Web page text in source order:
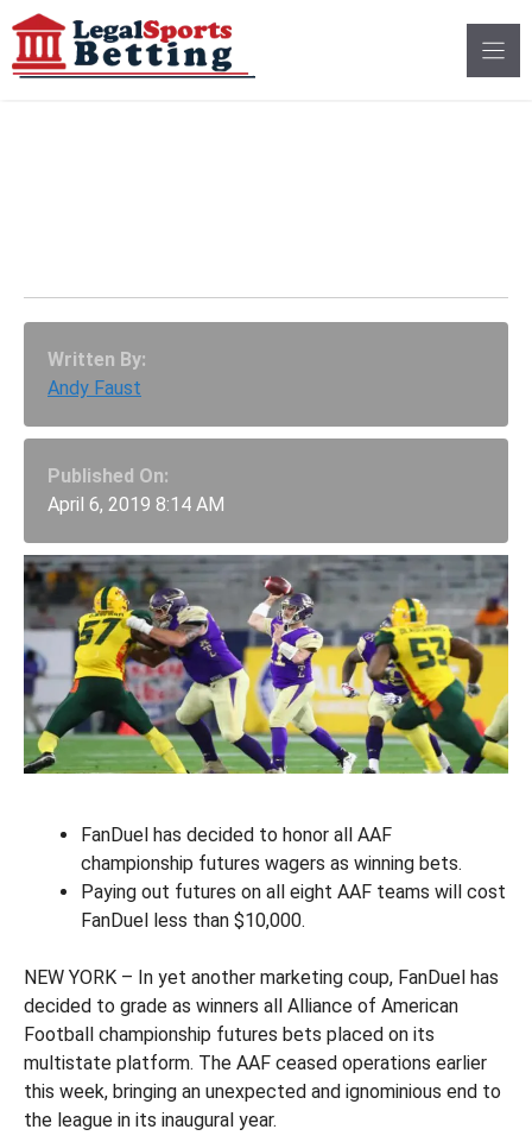
Skip
to
content
Written By:
Andy Faust
Published On:
April 6, 2019 8:14 AM
FanDuel has decided to honor all AAF
championship futures wagers as winning bets.
Paying out futures on all eight AAF teams will cost
FanDuel less than $10,000.
NEW YORK – In yet another marketing coup, FanDuel has
decided to grade as winners all Alliance of American
Football championship futures bets placed on its
multistate platform. The AAF ceased operations earlier
this week, bringing an unexpected and ignominious end to
the league in its inaugural year.